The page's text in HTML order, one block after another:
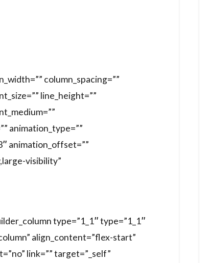
column_spacing=””
line_height=””
animation_type=””
animation_offset=””
visibility”
type=”1_1″ type=”1_1″
align_content=”flex-start”
link=”” target=”_self”